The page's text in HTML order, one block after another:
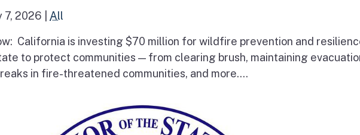
7, 2026 All
California is investing $70 million for wildfire prevention and
to protect communities — from clearing brush, maintaining
in fire-threatened communities, and more....